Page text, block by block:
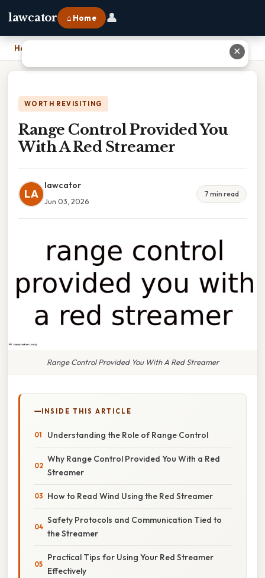
lawcator ⌂ Home 👤
Home
WORTH REVISITING
Range Control Provided You
With A Red Streamer
LA
lawcator
Jun 03, 2026
7 min read
Range Control Provided You With A Red Streamer
INSIDE THIS ARTICLE
Understanding the Role of Range Control
Why Range Control Provided You With a Red
Streamer
How to Read Wind Using the Red Streamer
Safety Protocols and Communication Tied to
the Streamer
Practical Tips for Using Your Red Streamer
Effectively
✕